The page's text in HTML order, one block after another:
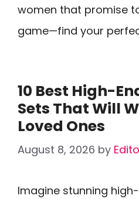
women that promise
game—find your
10 Best High-
Sets That Will
Loved Ones
August 8, 2026 by
Imagine stunning